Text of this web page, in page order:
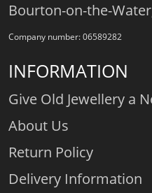
Bourton-on-the-
Company number: 06589282
INFORMATION
Give Old Jewellery a
About Us
Return Policy
Delivery Information